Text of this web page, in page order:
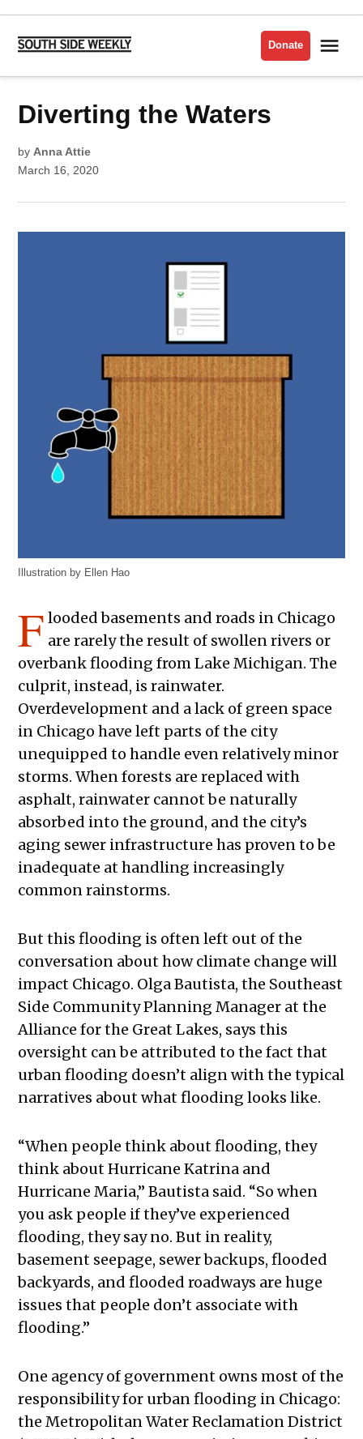
Skip
content
Side
Donate
POSTED
CHATHAM
ELECTIONS
ENVIRONMENT
ENVIRONMENTAL
JUSTICE
SOUTHEAST
POLITICS
Diverting the Waters
by Anna Attie
March 16, 2020
Illustration by Ellen Hao
F looded basements and roads in Chicago
are rarely the result of swollen rivers or
overbank flooding from Lake Michigan. The
culprit, instead, is rainwater.
Overdevelopment and a lack of green space
in Chicago have left parts of the city
unequipped to handle even relatively minor
storms. When forests are replaced with
asphalt, rainwater cannot be naturally
absorbed into the ground, and the city’s
aging sewer infrastructure has proven to be
inadequate at handling increasingly
common rainstorms.
But this flooding is often left out of the
conversation about how climate change will
impact Chicago. Olga Bautista, the Southeast
Side Community Planning Manager at the
Alliance for the Great Lakes, says this
oversight can be attributed to the fact that
urban flooding doesn’t align with the typical
narratives about what flooding looks like.
“When people think about flooding, they
think about Hurricane Katrina and
Hurricane Maria,” Bautista said. “So when
you ask people if they’ve experienced
flooding, they say no. But in reality,
basement seepage, sewer backups, flooded
backyards, and flooded roadways are huge
issues that people don’t associate with
flooding.”
One agency of government owns most of the
responsibility for urban flooding in Chicago:
the Metropolitan Water Reclamation District